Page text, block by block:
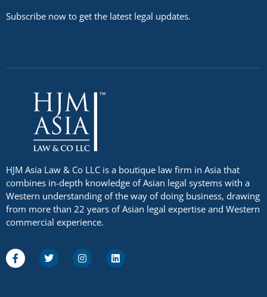
Subscribe now to get the latest legal updates.
HJM Asia Law & Co LLC is a boutique law firm in Asia that
combines in-depth knowledge of Asian legal systems with a
Western understanding of the way of doing business, drawing
from more than 22 years of Asian legal expertise and Western
commercial experience.